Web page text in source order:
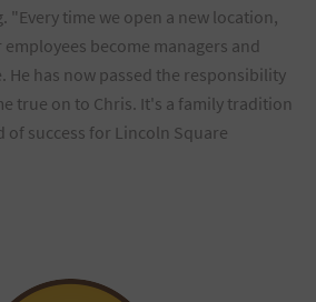
"Every time we open a new location,
become managers and
He has now passed the responsibility
true on to Chris. It's a family tradition
of success for Lincoln Square